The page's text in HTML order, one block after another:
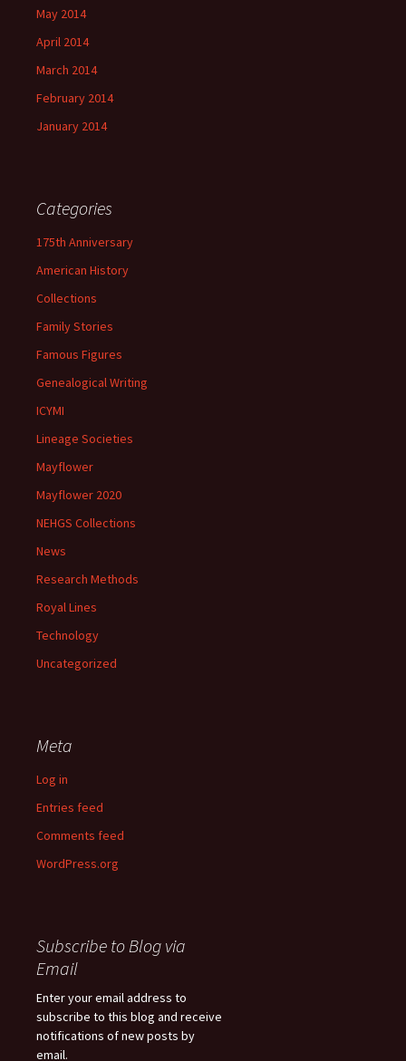
May 2014
April 2014
March 2014
February 2014
January 2014
Categories
175th Anniversary
American History
Collections
Family Stories
Famous Figures
Genealogical Writing
ICYMI
Lineage Societies
Mayflower
Mayflower 2020
NEHGS Collections
News
Research Methods
Royal Lines
Technology
Uncategorized
Meta
Log in
Entries feed
Comments feed
WordPress.org
Subscribe to Blog via
Email
Enter your email address to
subscribe to this blog and receive
notifications of new posts by
email.